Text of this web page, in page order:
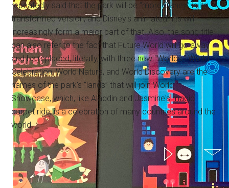
repeatedly said that the park will be “more Disney” in its
transformed version, and Disney's animated hits will
increasingly form a major part of that. Also, the song title
can also refer to the fact that Future World will go away
and be replaced, literally, with three new “Worlds:” World
Celebration, World Nature, and World Discovery are the
names of the park's “lands” that will join World
Showcase, which, like Aladdin and Jasmine's magic
carpet ride, is a celebration of many countries around the
world.